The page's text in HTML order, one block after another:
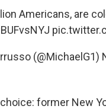
Americans, are
(@MichaelG1)
former New